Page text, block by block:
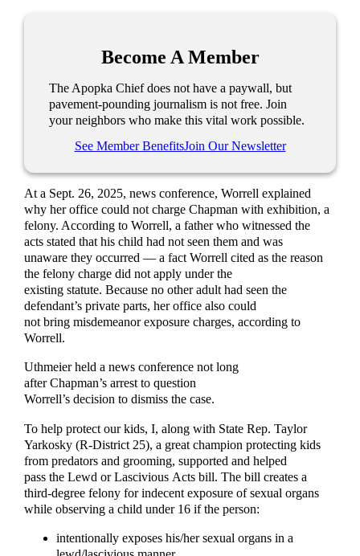
Become A Member
The Apopka Chief does not have a paywall, but
pavement-pounding journalism is not free. Join
your neighbors who make this vital work possible.
See Member BenefitsJoin Our Newsletter
At a Sept. 26, 2025, news conference, Worrell explained
why her office could not charge Chapman with exhibition, a
felony. According to Worrell, a father who witnessed the
acts stated that his child had not seen them and was
unaware they occurred — a fact Worrell cited as the reason
the felony charge did not apply under the
existing statute. Because no other adult had seen the
defendant’s private parts, her office also could
not bring misdemeanor exposure charges, according to
Worrell.
Uthmeier held a news conference not long
after Chapman’s arrest to question
Worrell’s decision to dismiss the case.
To help protect our kids, I, along with State Rep. Taylor
Yarkosky (R-District 25), a great champion protecting kids
from predators and grooming, supported and helped
pass the Lewd or Lascivious Acts bill. The bill creates a
third-degree felony for indecent exposure of sexual organs
while observing a child under 16 if the person:
intentionally exposes his/her sexual organs in a